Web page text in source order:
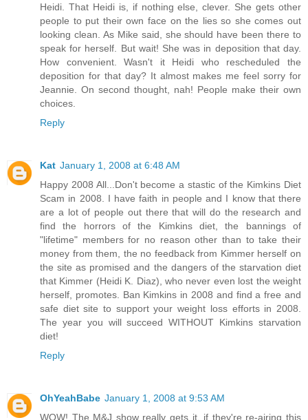
Heidi. That Heidi is, if nothing else, clever. She gets other
people to put their own face on the lies so she comes out
looking clean. As Mike said, she should have been there to
speak for herself. But wait! She was in deposition that day.
How convenient. Wasn't it Heidi who rescheduled the
deposition for that day? It almost makes me feel sorry for
Jeannie. On second thought, nah! People make their own
choices.
Reply
Kat January 1, 2008 at 6:48 AM
Happy 2008 All...Don't become a stastic of the Kimkins Diet
Scam in 2008. I have faith in people and I know that there
are a lot of people out there that will do the research and
find the horrors of the Kimkins diet, the bannings of
"lifetime" members for no reason other than to take their
money from them, the no feedback from Kimmer herself on
the site as promised and the dangers of the starvation diet
that Kimmer (Heidi K. Diaz), who never even lost the weight
herself, promotes. Ban Kimkins in 2008 and find a free and
safe diet site to support your weight loss efforts in 2008.
The year you will succeed WITHOUT Kimkins starvation
diet!
Reply
OhYeahBabe January 1, 2008 at 9:53 AM
WOW! The M&J show really gets it, if they're re-airing this